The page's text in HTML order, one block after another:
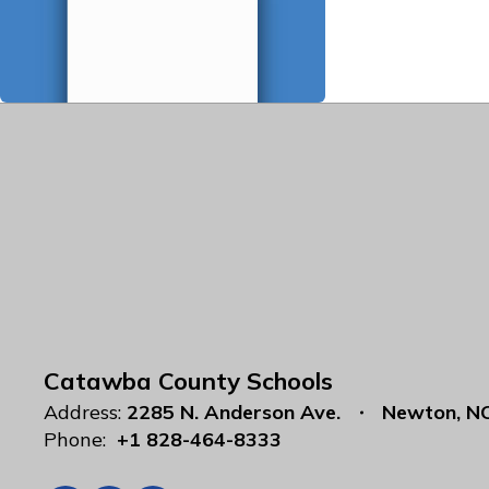
Catawba County Schools
Address: 2285 N. Anderson Ave.
Newton,
Phone: +1 828-464-8333